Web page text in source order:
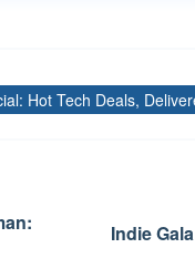
Tags
Hot Tech Deals,
Indie